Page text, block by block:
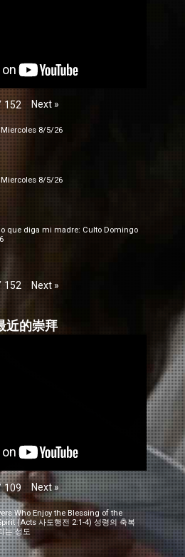
152 Next »
Miercoles 8/5/26
Miercoles 8/5/26
que diga mi madre: Culto Domingo
152 Next »
近的崇拜
109 Next »
Who Enjoy the Blessing of the
(Acts 사도행전 2:1-4) 성령의 축복
는 성도